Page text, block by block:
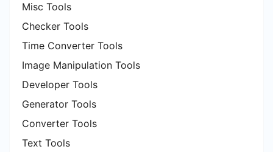
Misc Tools
Checker Tools
Time Converter Tools
Image Manipulation Tools
Developer Tools
Generator Tools
Converter Tools
Text Tools